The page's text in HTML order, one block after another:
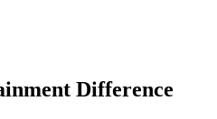
Difference